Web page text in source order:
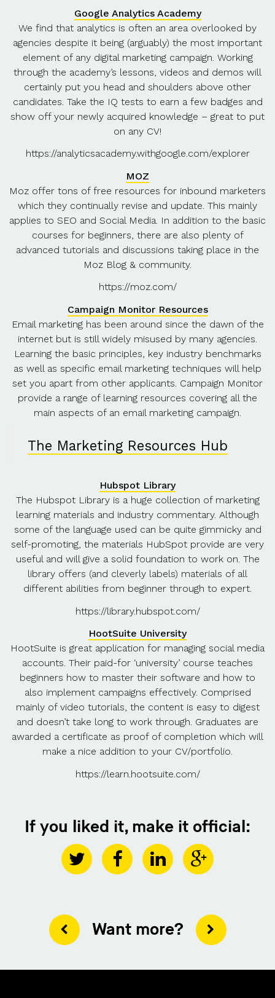
Google Analytics Academy
We find that analytics is often an area overlooked by
agencies despite it being (arguably) the most important
element of any digital marketing campaign. Working
through the academy’s lessons, videos and demos will
certainly put you head and shoulders above other
candidates. Take the IQ tests to earn a few badges and
show off your newly acquired knowledge – great to put
on any CV!
https://analyticsacademy.withgoogle.com/explorer
MOZ
Moz offer tons of free resources for inbound marketers
which they continually revise and update. This mainly
applies to SEO and Social Media. In addition to the basic
courses for beginners, there are also plenty of
advanced tutorials and discussions taking place in the
Moz Blog & community.
https://moz.com/
Campaign Monitor Resources
Email marketing has been around since the dawn of the
internet but is still widely misused by many agencies.
Learning the basic principles, key industry benchmarks
as well as specific email marketing techniques will help
set you apart from other applicants. Campaign Monitor
provide a range of learning resources covering all the
main aspects of an email marketing campaign.
The Marketing Resources Hub
Hubspot Library
The Hubspot Library is a huge collection of marketing
learning materials and industry commentary. Although
some of the language used can be quite gimmicky and
self-promoting, the materials HubSpot provide are very
useful and will give a solid foundation to work on. The
library offers (and cleverly labels) materials of all
different abilities from beginner through to expert.
https://library.hubspot.com/
HootSuite University
HootSuite is great application for managing social media
accounts. Their paid-for ‘university’ course teaches
beginners how to master their software and how to
also implement campaigns effectively. Comprised
mainly of video tutorials, the content is easy to digest
and doesn’t take long to work through. Graduates are
awarded a certificate as proof of completion which will
make a nice addition to your CV/portfolio.
https://learn.hootsuite.com/
If you liked it, make it official:
Want more?